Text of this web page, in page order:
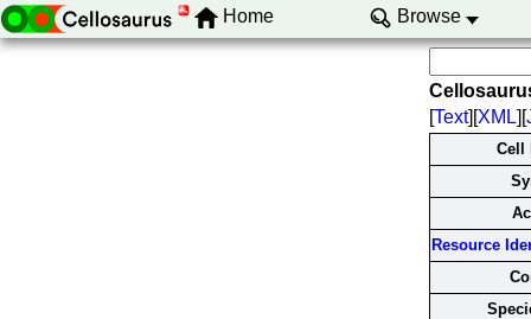
Home Browse
[Text][XML][
Cell
Resource